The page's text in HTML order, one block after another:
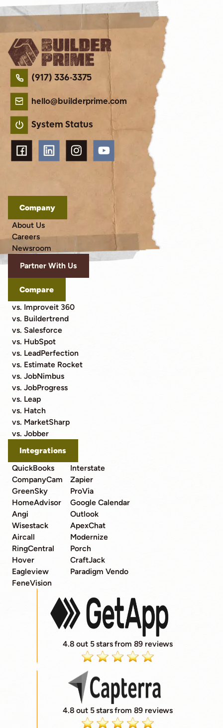
(917) 336-3375
hello@builderprime.com
System Status
Company
About Us
Careers
Newsroom
Partner With Us
Compare
vs. Improveit 360
vs. Buildertrend
vs. Salesforce
vs. HubSpot
vs. LeadPerfection
vs. Estimate Rocket
vs. JobNimbus
vs. JobProgress
vs. Leap
vs. Hatch
vs. MarketSharp
vs. Jobber
Integrations
QuickBooks
CompanyCam
GreenSky
HomeAdvisor
Angi
Wisestack
Aircall
RingCentral
Hover
Eagleview
FeneVision
Interstate
Zapier
ProVia
Google Calendar
Outlook
ApexChat
Modernize
Porch
CraftJack
Paradigm Vendo
4.8 out 5 stars from 89 reviews
4.8 out 5 stars from 89 reviews